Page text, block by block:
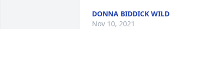
DONNA BIDDICK WILD
Nov 10, 2021